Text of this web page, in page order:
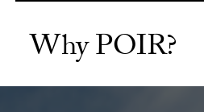
Why POIR?